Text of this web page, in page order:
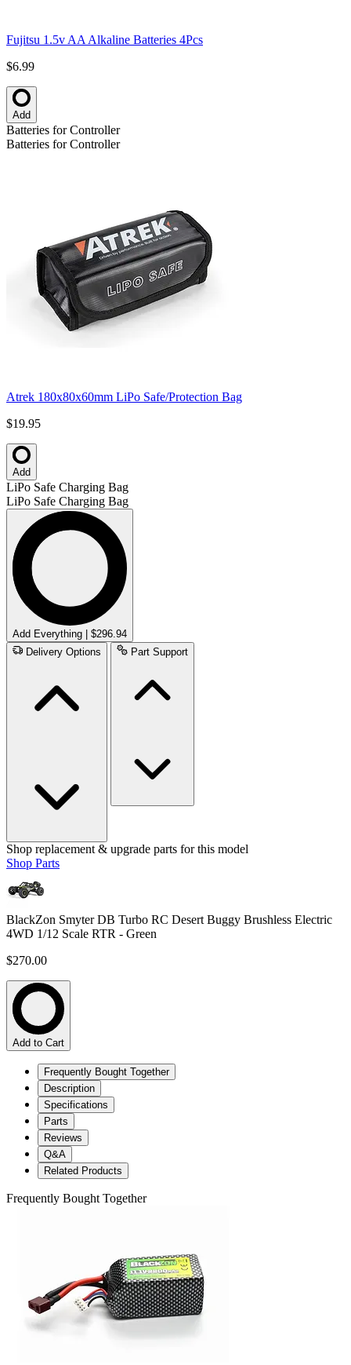
Fujitsu 1.5v AA Alkaline Batteries 4Pcs
$6.99
Add
Batteries for Controller
Batteries for Controller
Atrek 180x80x60mm LiPo Safe/Protection Bag
$19.95
Add
LiPo Safe Charging Bag
LiPo Safe Charging Bag
Add Everything | $296.94
Delivery Options
Part Support
Shop replacement & upgrade parts for this model
Shop Parts
BlackZon Smyter DB Turbo RC Desert Buggy Brushless Electric
4WD 1/12 Scale RTR - Green
$270.00
Add to Cart
Frequently Bought Together
Description
Specifications
Parts
Reviews
Q&A
Related Products
Frequently Bought Together